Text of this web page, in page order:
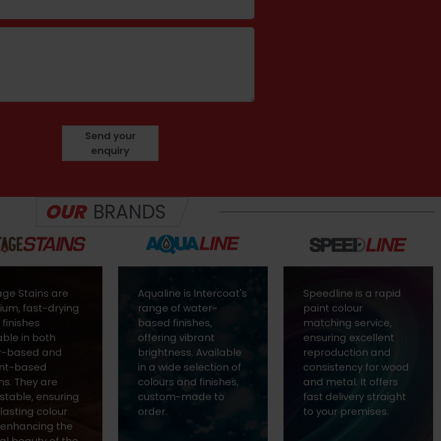
Send your
enquiry
OUR BRANDS
is Intercoat's
of water-
vibrant
Available
selection of
and finishes,
made to
Speedline is a rapid
paint colour
matching service,
ensuring excellent
reproduction and
consistency for wood
and metal. It offers
fast delivery straight
to your premises.
Envirolac is a fast-
drying, 2-component
lacquer designed
with a low-odour
solvent and resin
blend to reduce
emissions.